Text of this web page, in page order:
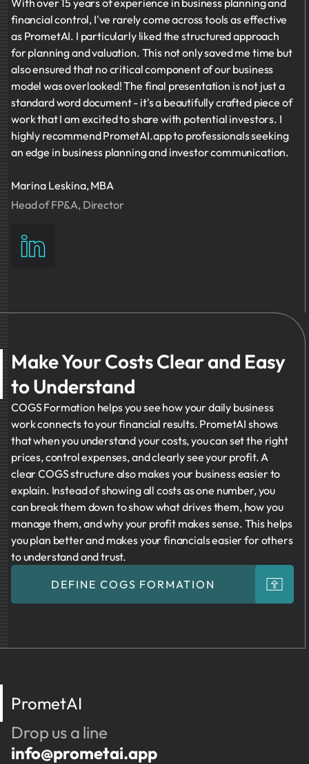
With over 15 years of experience in business planning and
financial control, I've rarely come across tools as effective
as PrometAI. I particularly liked the structured approach
for planning and valuation. This not only saved me time but
also ensured that no critical component of our business
model was overlooked! The final presentation is not just a
standard word document - it's a beautifully crafted piece of
work that I am excited to share with potential investors. I
highly recommend PrometAI.app to professionals seeking
an edge in business planning and investor communication.
Marina Leskina, MBA
Head of FP&A, Director
Make Your Costs Clear and Easy
to Understand
COGS Formation helps you see how your daily business
work connects to your financial results. PrometAI shows
that when you understand your costs, you can set the right
prices, control expenses, and clearly see your profit. A
clear COGS structure also makes your business easier to
explain. Instead of showing all costs as one number, you
can break them down to show what drives them, how you
manage them, and why your profit makes sense. This helps
you plan better and makes your financials easier for others
to understand and trust.
DEFINE COGS FORMATION
PrometAI
Drop us a line
info@prometai.app